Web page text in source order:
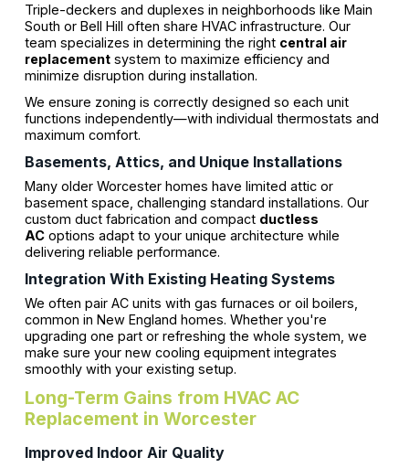
Triple-deckers and duplexes in neighborhoods like Main
South or Bell Hill often share HVAC infrastructure. Our
team specializes in determining the right central air
replacementsystem to maximize efficiency and
minimize disruption during installation.
We ensure zoning is correctly designed so each unit
functions independently—with individual thermostats and
maximum comfort.
Basements, Attics, and Unique Installations
Many older Worcester homes have limited attic or
basement space, challenging standard installations. Our
custom duct fabrication and compact ductless
ACoptions adapt to your unique architecture while
delivering reliable performance.
Integration With Existing Heating Systems
We often pair AC units with gas furnaces or oil boilers,
common in New England homes. Whether you're
upgrading one part or refreshing the whole system, we
make sure your new cooling equipment integrates
smoothly with your existing setup.
Long-Term Gains from HVAC AC
Replacement in Worcester
Improved Indoor Air Quality